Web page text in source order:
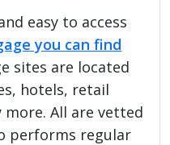
easy to access
you can find
sites are located
hotels, retail
All are vetted
performs regular